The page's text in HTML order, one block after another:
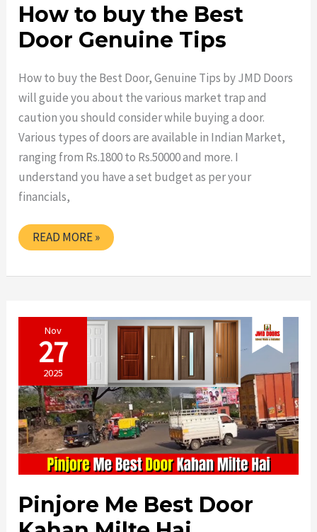
How to buy the Best
Door Genuine Tips
How to buy the Best Door, Genuine Tips by JMD Doors
will guide you about the various market trap and
caution you should consider while buying a door.
Various types of doors are available in Indian Market,
ranging from Rs.1800 to Rs.50000 and more. I
understand you have a set budget as per your
financials,
HOW
TO
THE
TIPS
READ MORE »
Nov
27
2025
Pinjore Me Best Door